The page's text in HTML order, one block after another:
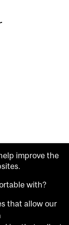
improve the
with?
that allow our